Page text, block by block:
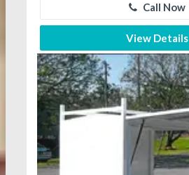
Call Now
View Details